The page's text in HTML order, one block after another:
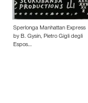
Sperlonga Manhattan Express
by B. Gysin, Pietro Gigli degli
Espos…